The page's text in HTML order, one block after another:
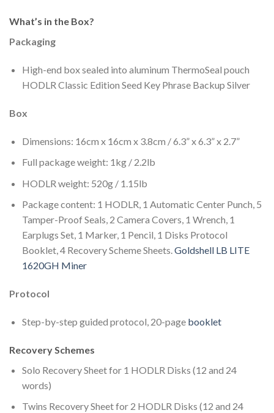
What’s in the Box?
Packaging
High-end box sealed into aluminum ThermoSeal pouch
HODLR Classic Edition Seed Key Phrase Backup Silver
Box
Dimensions: 16cm x 16cm x 3.8cm / 6.3” x 6.3” x 2.7”
Full package weight: 1kg / 2.2lb
HODLR weight: 520g / 1.15lb
Package content: 1 HODLR, 1 Automatic Center Punch, 5
Tamper-Proof Seals, 2 Camera Covers, 1 Wrench, 1
Earplugs Set, 1 Marker, 1 Pencil, 1 Disks Protocol
Booklet, 4 Recovery Scheme Sheets.Goldshell LB LITE
1620GH Miner
Protocol
Step-by-step guided protocol, 20-page booklet
Recovery Schemes
Solo Recovery Sheet for 1 HODLR Disks (12 and 24
words)
Twins Recovery Sheet for 2 HODLR Disks (12 and 24